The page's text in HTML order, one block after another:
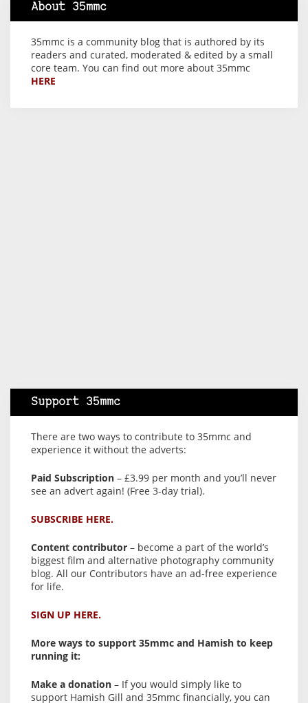
About 35mmc
35mmc is a community blog that is authored by its
readers and curated, moderated & edited by a small
core team. You can find out more about 35mmc
HERE
Support 35mmc
There are two ways to contribute to 35mmc and
experience it without the adverts:
Paid Subscription – £3.99 per month and you’ll never
see an advert again! (Free 3-day trial).
SUBSCRIBE HERE.
Content contributor – become a part of the world’s
biggest film and alternative photography community
blog. All our Contributors have an ad-free experience
for life.
SIGN UP HERE.
More ways to support 35mmc and Hamish to keep
running it:
Make a donation – If you would simply like to
support Hamish Gill and 35mmc financially, you can